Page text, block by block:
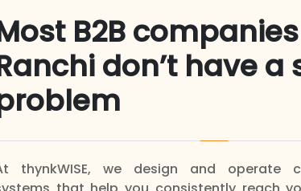
B2B
don’t have a
thynkWISE, we design and operate